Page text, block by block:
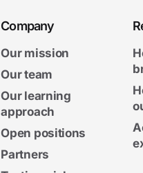
Company
Our mission
Our team
Our learning
approach
Open positions
Partners